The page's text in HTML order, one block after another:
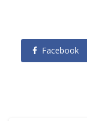
Facebook